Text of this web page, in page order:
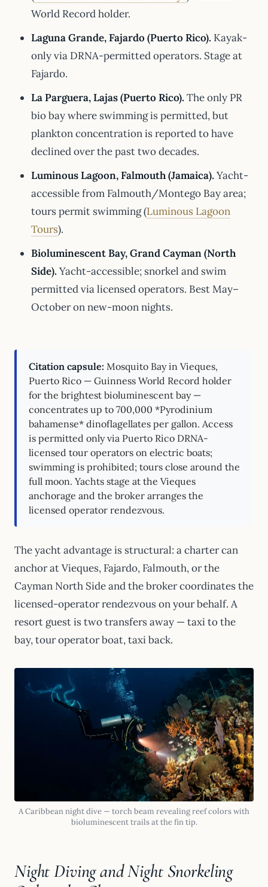
World Record holder.
Laguna Grande, Fajardo (Puerto Rico). Kayak-
only via DRNA-permitted operators. Stage at
Fajardo.
La Parguera, Lajas (Puerto Rico). The only PR
bio bay where swimming is permitted, but
plankton concentration is reported to have
declined over the past two decades.
Luminous Lagoon, Falmouth (Jamaica). Yacht-
accessible from Falmouth/Montego Bay area;
tours permit swimming (Luminous Lagoon
Tours).
Bioluminescent Bay, Grand Cayman (North
Side). Yacht-accessible; snorkel and swim
permitted via licensed operators. Best May–
October on new-moon nights.
Citation capsule: Mosquito Bay in Vieques,
Puerto Rico — Guinness World Record holder
for the brightest bioluminescent bay —
concentrates up to 700,000 *Pyrodinium
bahamense* dinoflagellates per gallon. Access
is permitted only via Puerto Rico DRNA-
licensed tour operators on electric boats;
swimming is prohibited; tours close around the
full moon. Yachts stage at the Vieques
anchorage and the broker arranges the
licensed operator rendezvous.
The yacht advantage is structural: a charter can
anchor at Vieques, Fajardo, Falmouth, or the
Cayman North Side and the broker coordinates the
licensed-operator rendezvous on your behalf. A
resort guest is two transfers away — taxi to the
bay, tour operator boat, taxi back.
A Caribbean night dive — torch beam revealing reef colors with
bioluminescent trails at the fin tip.
Night Diving and Night Snorkeling